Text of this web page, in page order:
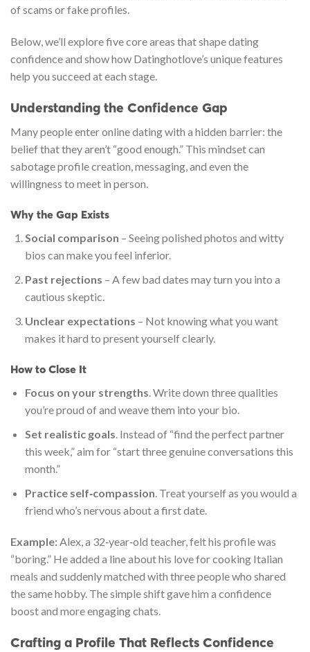
of scams or fake profiles.
Below, we’ll explore five core areas that shape dating
confidence and show how Datinghotlove’s unique features
help you succeed at each stage.
Understanding the Confidence Gap
Many people enter online dating with a hidden barrier: the
belief that they aren’t “good enough.” This mindset can
sabotage profile creation, messaging, and even the
willingness to meet in person.
Why the Gap Exists
Social comparison – Seeing polished photos and witty
bios can make you feel inferior.
Past rejections – A few bad dates may turn you into a
cautious skeptic.
Unclear expectations – Not knowing what you want
makes it hard to present yourself clearly.
How to Close It
Focus on your strengths. Write down three qualities
you’re proud of and weave them into your bio.
Set realistic goals. Instead of “find the perfect partner
this week,” aim for “start three genuine conversations this
month.”
Practice self‑compassion . Treat yourself as you would a
friend who’s nervous about a first date.
Example:Alex, a 32‑year‑old teacher, felt his profile was
“boring.” He added a line about his love for cooking Italian
meals and suddenly matched with three people who shared
the same hobby. The simple shift gave him a confidence
boost and more engaging chats.
Crafting a Profile That Reflects Confidence